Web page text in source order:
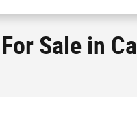
Sale in